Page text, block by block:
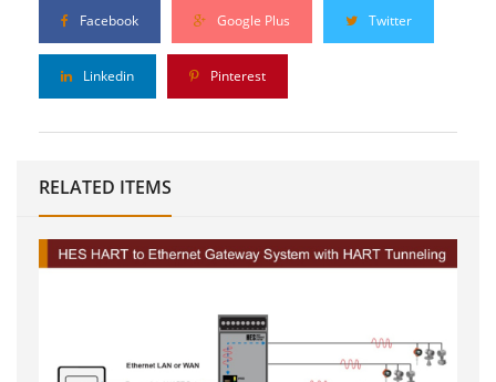
Facebook Google Plus Twitter
Linkedin Pinterest
RELATED ITEMS